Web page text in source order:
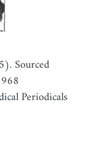
Sourced
Periodicals